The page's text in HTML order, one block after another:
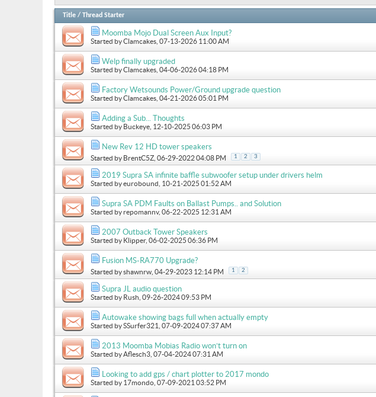
Title / Thread Starter
Moomba Mojo Dual Screen Aux Input?
Started byClamcakes , 07-13-2026 11:00 AM
Welp finally upgraded
Started byClamcakes , 04-06-2026 04:18 PM
Factory Wetsounds Power/Ground upgrade question
Started byClamcakes , 04-21-2026 05:01 PM
Adding a Sub... Thoughts
Started by Buckeye , 12-10-2025 06:03 PM
New Rev 12 HD tower speakers
Started by BrentC5Z , 06-29-2022 04:08 PM 1 2 3
2019 Supra SA infinite baffle subwoofer setup under drivers helm
Started byeurobound , 10-21-2025 01:52 AM
Supra SA PDM Faults on Ballast Pumps.. and Solution
Started byrepomannv, 06-22-2025 12:31 AM
2007 Outback Tower Speakers
Started by Klipper, 06-02-2025 06:36 PM
Fusion MS-RA770 Upgrade?
Started byshawnrw , 04-29-2023 12:14 PM 1 2
Supra JL audio question
Started by Rush , 09-26-2024 09:53 PM
Autowake showing bags full when actually empty
Started bySSurfer321 , 07-09-2024 07:37 AM
2013 Moomba Mobias Radio won’t turn on
Started byAflesch3 , 07-04-2024 07:31 AM
Looking to add gps / chart plotter to 2017 mondo
Started by 17mondo , 07-09-2021 03:52 PM